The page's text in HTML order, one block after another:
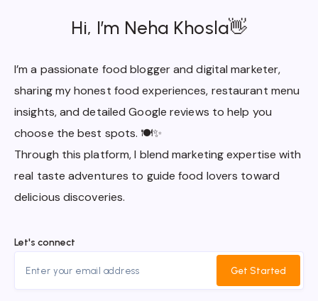
Hi, I’m Neha Khosla👋
I’m a passionate food blogger and digital marketer,
sharing my honest food experiences, restaurant menu
insights, and detailed Google reviews to help you
choose the best spots. 🍽️✨
Through this platform, I blend marketing expertise with
real taste adventures to guide food lovers toward
delicious discoveries.
Let's connect
Get Started